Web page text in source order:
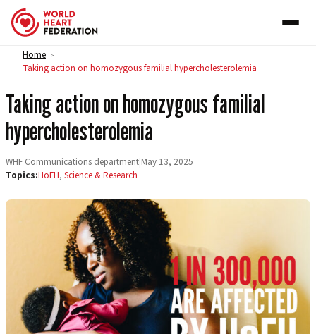
Skip to content
Home >
Taking action on homozygous familial hypercholesterolemia
Taking action on homozygous familial
hypercholesterolemia
WHF Communications department|May 13, 2025
Topics:HoFH, Science & Research